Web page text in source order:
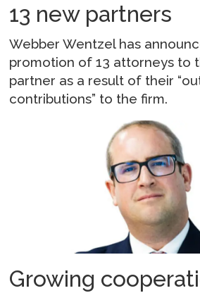
13 new partners
Webber Wentzel has
promotion of 13 attorneys to
partner as a result of their
contributions” to the firm.
Growing